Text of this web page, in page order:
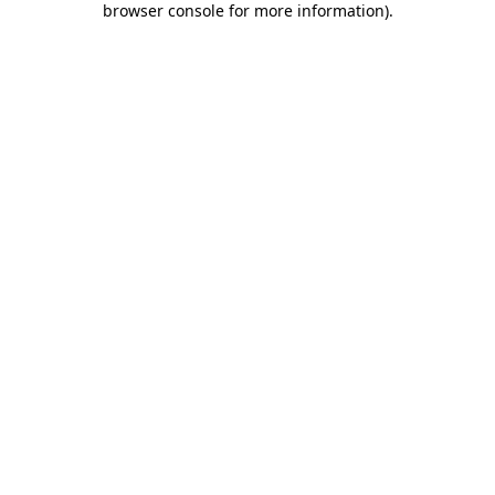
browser console for more information).